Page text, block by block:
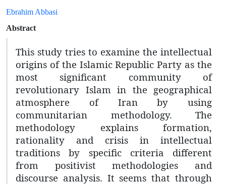
Ebrahim Abbasi
Abstract
This study tries to examine the intellectual
origins of the Islamic Republic Party as the
most significant community of
revolutionary Islam in the geographical
atmosphere of Iran by using
communitarian methodology. The
methodology explains formation,
rationality and crisis in intellectual
traditions by specific criteria different
from positivist methodologies and
discourse analysis. It seems that through